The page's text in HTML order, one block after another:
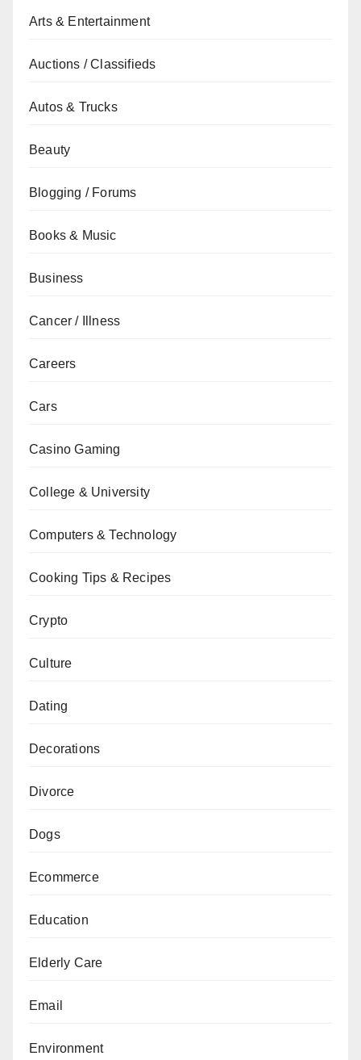
Arts & Entertainment
Auctions / Classifieds
Autos & Trucks
Beauty
Blogging / Forums
Books & Music
Business
Cancer / Illness
Careers
Cars
Casino Gaming
College & University
Computers & Technology
Cooking Tips & Recipes
Crypto
Culture
Dating
Decorations
Divorce
Dogs
Ecommerce
Education
Elderly Care
Email
Environment